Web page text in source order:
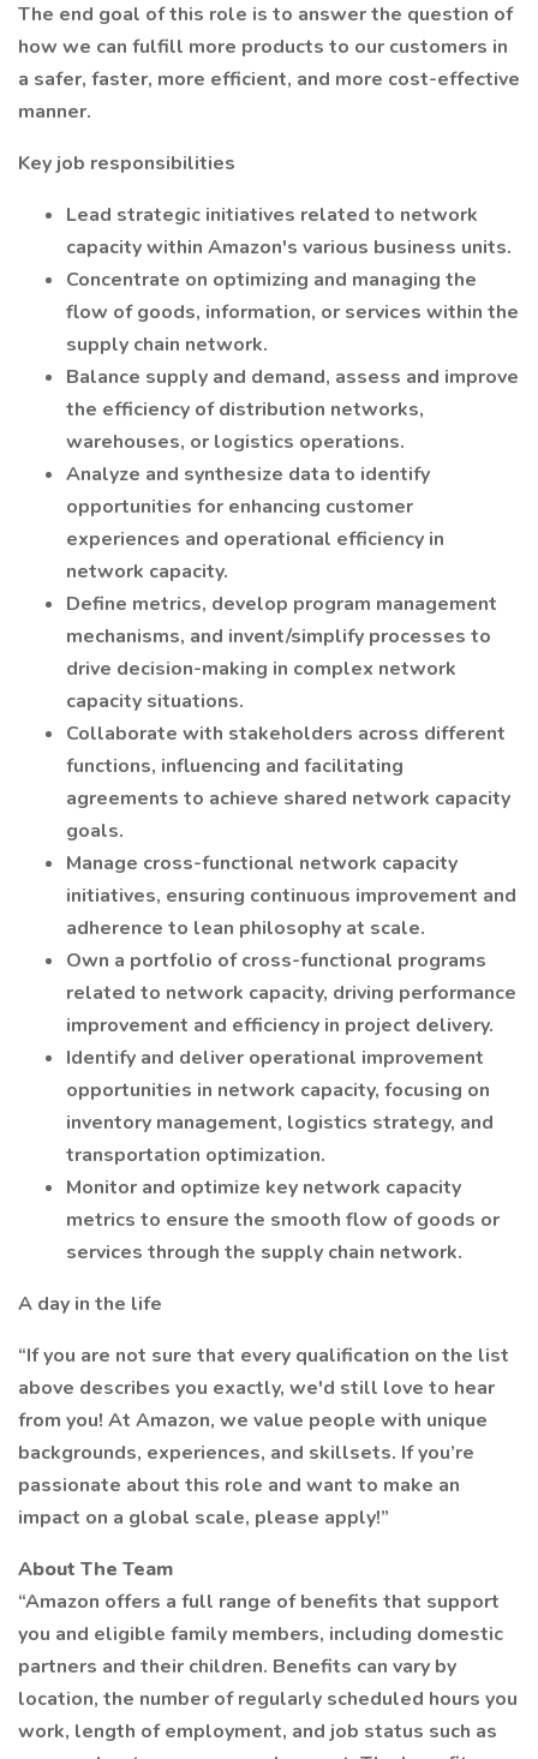
The end goal of this role is to answer the question of
how we can fulfill more products to our customers in
a safer, faster, more efficient, and more cost-effective
manner.
Key job responsibilities
Lead strategic initiatives related to network
capacity within Amazon's various business units.
Concentrate on optimizing and managing the
flow of goods, information, or services within the
supply chain network.
Balance supply and demand, assess and improve
the efficiency of distribution networks,
warehouses, or logistics operations.
Analyze and synthesize data to identify
opportunities for enhancing customer
experiences and operational efficiency in
network capacity.
Define metrics, develop program management
mechanisms, and invent/simplify processes to
drive decision-making in complex network
capacity situations.
Collaborate with stakeholders across different
functions, influencing and facilitating
agreements to achieve shared network capacity
goals.
Manage cross-functional network capacity
initiatives, ensuring continuous improvement and
adherence to lean philosophy at scale.
Own a portfolio of cross-functional programs
related to network capacity, driving performance
improvement and efficiency in project delivery.
Identify and deliver operational improvement
opportunities in network capacity, focusing on
inventory management, logistics strategy, and
transportation optimization.
Monitor and optimize key network capacity
metrics to ensure the smooth flow of goods or
services through the supply chain network.
A day in the life
“If you are not sure that every qualification on the list
above describes you exactly, we'd still love to hear
from you! At Amazon, we value people with unique
backgrounds, experiences, and skillsets. If you’re
passionate about this role and want to make an
impact on a global scale, please apply!”
About The Team
“Amazon offers a full range of benefits that support
you and eligible family members, including domestic
partners and their children. Benefits can vary by
location, the number of regularly scheduled hours you
work, length of employment, and job status such as